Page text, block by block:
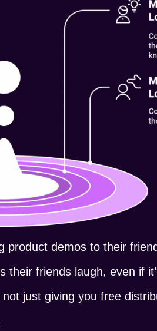
product demos to their
their friends laugh, even if
just giving you free